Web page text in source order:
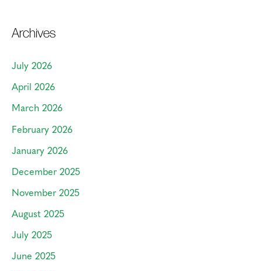
Archives
July 2026
April 2026
March 2026
February 2026
January 2026
December 2025
November 2025
August 2025
July 2025
June 2025